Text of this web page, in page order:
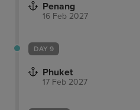
Penang
16 Feb 2027
DAY 9
Phuket
17 Feb 2027